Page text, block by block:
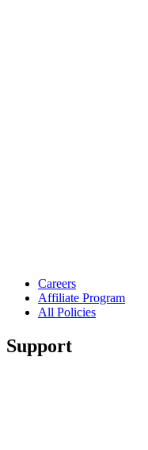
Careers
Affiliate Program
All Policies
Support